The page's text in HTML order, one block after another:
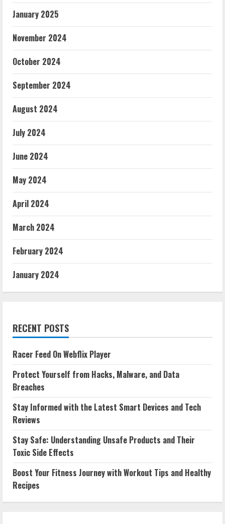
January 2025
November 2024
October 2024
September 2024
August 2024
July 2024
June 2024
May 2024
April 2024
March 2024
February 2024
January 2024
RECENT POSTS
Racer Feed On Webflix Player
Protect Yourself from Hacks, Malware, and Data
Breaches
Stay Informed with the Latest Smart Devices and Tech
Reviews
Stay Safe: Understanding Unsafe Products and Their
Toxic Side Effects
Boost Your Fitness Journey with Workout Tips and Healthy
Recipes